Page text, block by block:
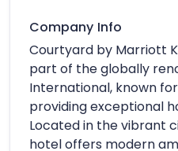
Company Info
Courtyard by Marriott
part of the globally
International, known
providing exceptional
Located in the vibrant
hotel offers modern